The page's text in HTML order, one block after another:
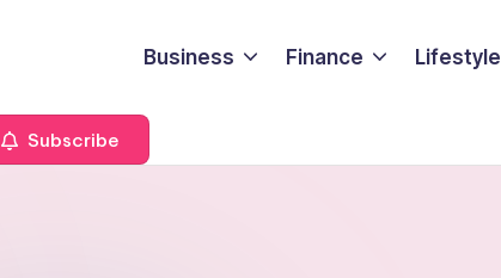
Business Finance Lifestyle
Subscribe